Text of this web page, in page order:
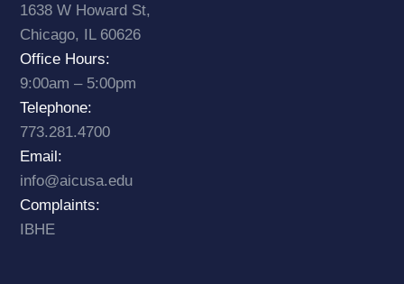
1638 W Howard St,
Chicago, IL 60626
Office Hours:
9:00am – 5:00pm
Telephone:
773.281.4700
Email:
info@aicusa.edu
Complaints:
IBHE